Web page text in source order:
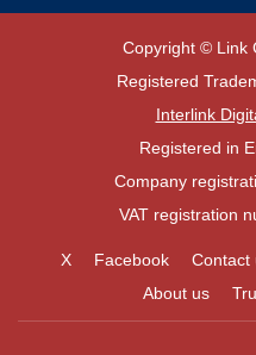
Copyright © Link
Registered
Interlink
Registered in
Company
VAT registration
X Facebook Contact
About us